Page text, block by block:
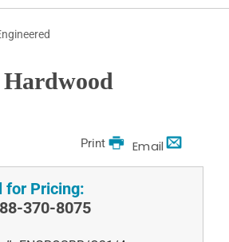
Email
Print
for Pricing:
370-8075